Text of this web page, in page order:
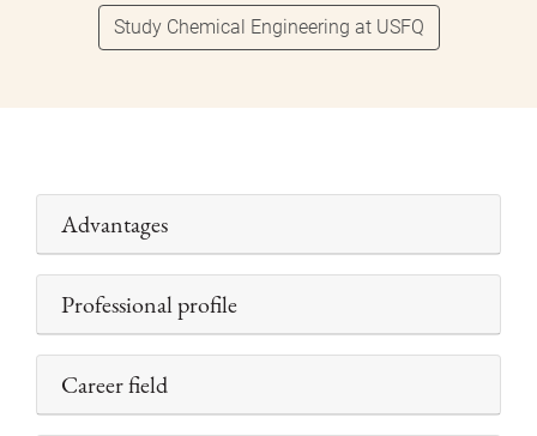
Study Chemical Engineering at USFQ
Advantages
Professional profile
Career field